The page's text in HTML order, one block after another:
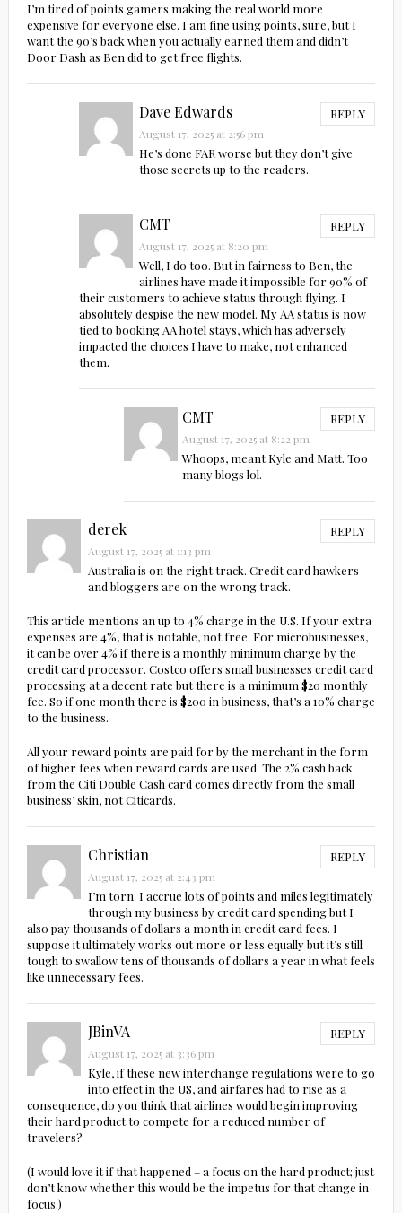
I’m tired of points gamers making the real world more
expensive for everyone else. I am fine using points, sure, but I
want the 90’s back when you actually earned them and didn’t
Door Dash as Ben did to get free flights.
Dave Edwards REPLY
August 17, 2025 at 2:56 pm
He’s done FAR worse but they don’t give
those secrets up to the readers.
CMT REPLY
August 17, 2025 at 8:20 pm
Well, I do too. But in fairness to Ben, the
airlines have made it impossible for 90% of
their customers to achieve status through flying. I
absolutely despise the new model. My AA status is now
tied to booking AA hotel stays, which has adversely
impacted the choices I have to make, not enhanced
them.
CMT REPLY
August 17, 2025 at 8:22 pm
Whoops, meant Kyle and Matt. Too
many blogs lol.
derek REPLY
August 17, 2025 at 1:13 pm
Australia is on the right track. Credit card hawkers
and bloggers are on the wrong track.
This article mentions an up to 4% charge in the U.S. If your extra
expenses are 4%, that is notable, not free. For microbusinesses,
it can be over 4% if there is a monthly minimum charge by the
credit card processor. Costco offers small businesses credit card
processing at a decent rate but there is a minimum $20 monthly
fee. So if one month there is $200 in business, that’s a 10% charge
to the business.
All your reward points are paid for by the merchant in the form
of higher fees when reward cards are used. The 2% cash back
from the Citi Double Cash card comes directly from the small
business’ skin, not Citicards.
Christian REPLY
August 17, 2025 at 2:43 pm
I’m torn. I accrue lots of points and miles legitimately
through my business by credit card spending but I
also pay thousands of dollars a month in credit card fees. I
suppose it ultimately works out more or less equally but it’s still
tough to swallow tens of thousands of dollars a year in what feels
like unnecessary fees.
JBinVA REPLY
August 17, 2025 at 3:36 pm
Kyle, if these new interchange regulations were to go
into effect in the US, and airfares had to rise as a
consequence, do you think that airlines would begin improving
their hard product to compete for a reduced number of
travelers?
(I would love it if that happened – a focus on the hard product; just
don’t know whether this would be the impetus for that change in
focus.)